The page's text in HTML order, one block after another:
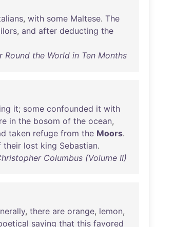
, with some Maltese. The
, and after deducting the
the World in Ten Months
it; some confounded it with
in the bosom of the ocean,
taken refuge from the Moors.
their lost king Sebastian.
Columbus (Volume II)
, there are orange, lemon,
saying that this favored